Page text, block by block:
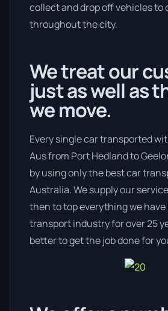
collect and drop off vehicles to
throughout the city.
We treat our
just as well as
we move.
Every single car transported
Aus from Port Hedland to
by using only the best car
Australia. We supply our
then to top everything we
transport industry for over 25
better to get the job done for